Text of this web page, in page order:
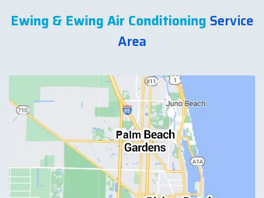
Ewing & Ewing Air Conditioning Service
Area